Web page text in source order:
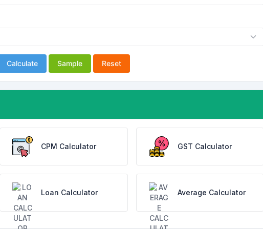
Calculate Sample Reset
CPM Calculator GST Calculator
Loan Calculator Average Calculator